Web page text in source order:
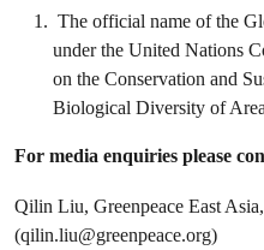
The official name of the
under the United Nations
on the Conservation and
Biological Diversity of
For media enquiries please
Qilin Liu, Greenpeace East
(qilin.liu@greenpeace.org)